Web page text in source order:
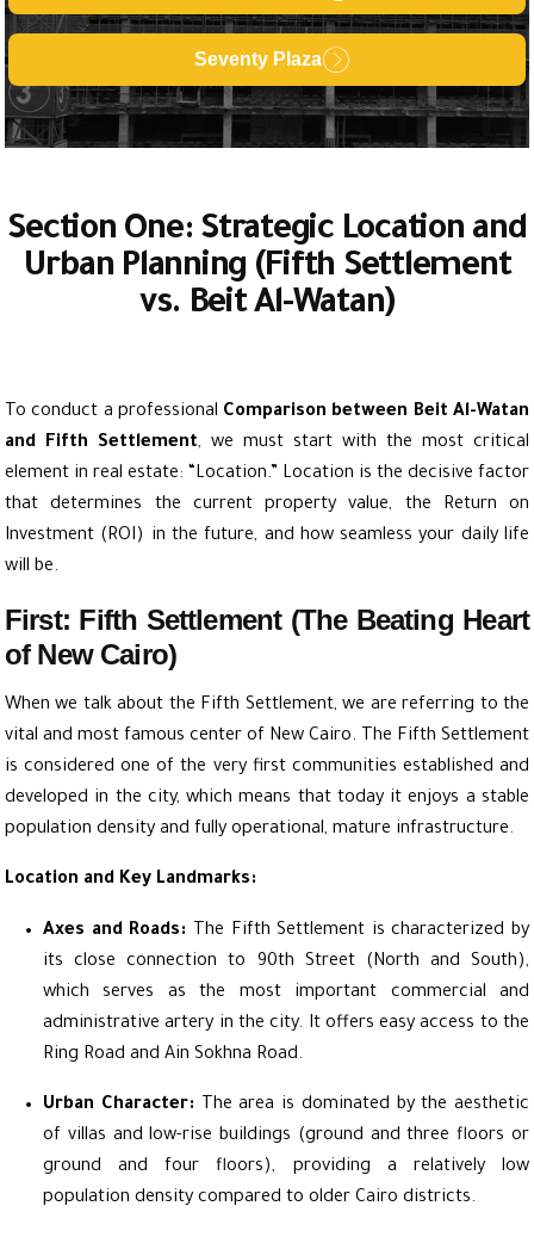
Seventy Plaza
Section One: Strategic Location and
Urban Planning (Fifth Settlement
vs. Beit Al-Watan)
To conduct a professional Comparison between Beit Al-Watan
and Fifth Settlement, we must start with the most critical
element in real estate: “Location.” Location is the decisive factor
that determines the current property value, the Return on
Investment (ROI) in the future, and how seamless your daily life
will be.
First: Fifth Settlement (The Beating Heart
of New Cairo)
When we talk about the Fifth Settlement, we are referring to the
vital and most famous center of New Cairo. The Fifth Settlement
is considered one of the very first communities established and
developed in the city, which means that today it enjoys a stable
population density and fully operational, mature infrastructure.
Location and Key Landmarks:
Axes and Roads: The Fifth Settlement is characterized by
its close connection to 90th Street (North and South),
which serves as the most important commercial and
administrative artery in the city. It offers easy access to the
Ring Road and Ain Sokhna Road.
Urban Character: The area is dominated by the aesthetic
of villas and low-rise buildings (ground and three floors or
ground and four floors), providing a relatively low
population density compared to older Cairo districts.